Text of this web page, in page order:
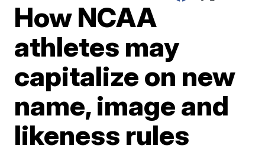
How NCAA
athletes may
capitalize on new
name, image and
likeness rules